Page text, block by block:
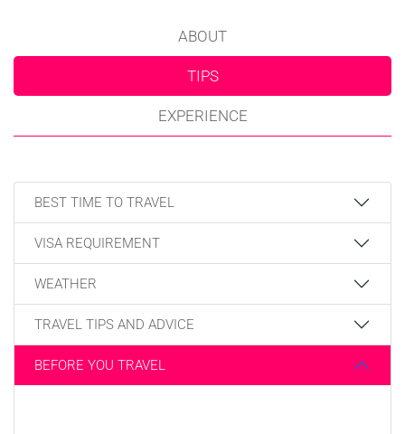
ABOUT
TIPS
EXPERIENCE
BEST TIME TO TRAVEL
VISA REQUIREMENT
WEATHER
TRAVEL TIPS AND ADVICE
BEFORE YOU TRAVEL